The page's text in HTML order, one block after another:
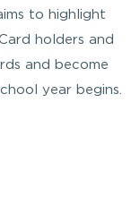
to highlight
holders and
and become
year begins.